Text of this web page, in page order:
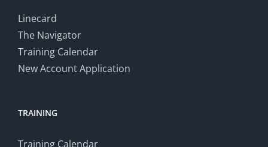
Linecard
The Navigator
Training Calendar
New Account Application
TRAINING
Training Calendar